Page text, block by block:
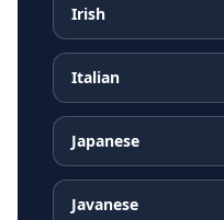
Irish
Italian
Japanese
Javanese